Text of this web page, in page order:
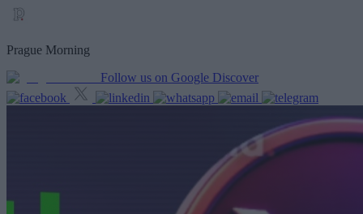
Prague Morning
Follow us on Google Discover